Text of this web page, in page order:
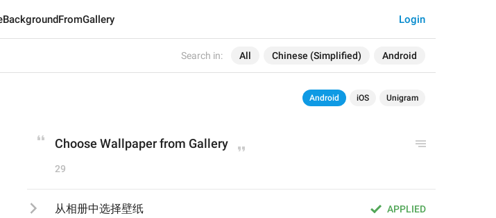
Search in: All Chinese (Simplified) Android
Login
Android iOS Unigram
Choose Wallpaper from Gallery
29
APPLIED
从相册中选择壁纸